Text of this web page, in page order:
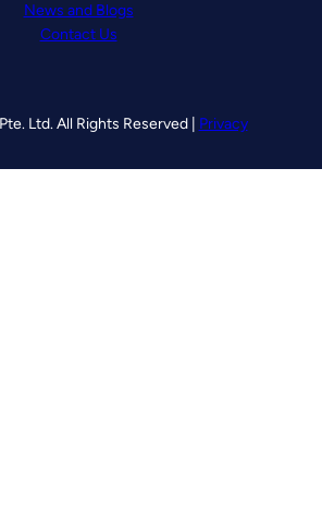
News and Blogs
Contact Us
Ltd. All Rights Reserved | Privacy